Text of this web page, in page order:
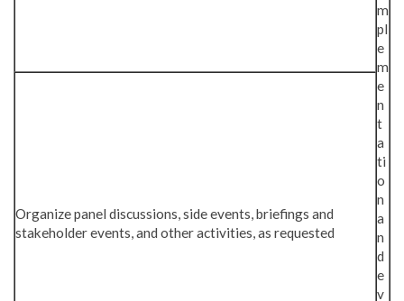
m
pl
e
m
e
n
t
a
ti
o
n
a
n
d
e
v
Organize panel discussions, side events, briefings and
stakeholder events, and other activities, as requested